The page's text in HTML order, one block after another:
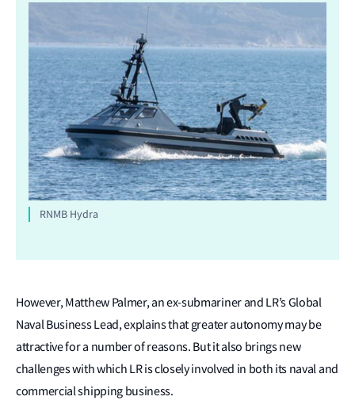
RNMB Hydra
However, Matthew Palmer, an ex-submariner and LR’s Global
Naval Business Lead, explains that greater autonomy may be
attractive for a number of reasons. But it also brings new
challenges with which LR is closely involved in both its naval and
commercial shipping business.